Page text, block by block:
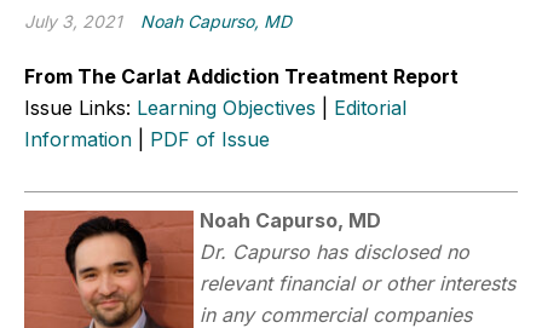
July 3, 2021 Noah Capurso, MD
From The Carlat Addiction Treatment Report
Issue Links: Learning Objectives
Editorial
Information
PDF of Issue
Noah Capurso, MD
Dr. Capurso has disclosed no
relevant financial or other interests
in any commercial companies